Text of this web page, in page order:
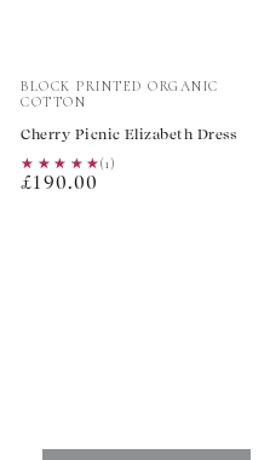
Vendor:
BLOCK PRINTED ORGANIC
COTTON
Cherry Picnic Elizabeth Dress
★★★★★
★★★★★(1)
Regular
£190.00